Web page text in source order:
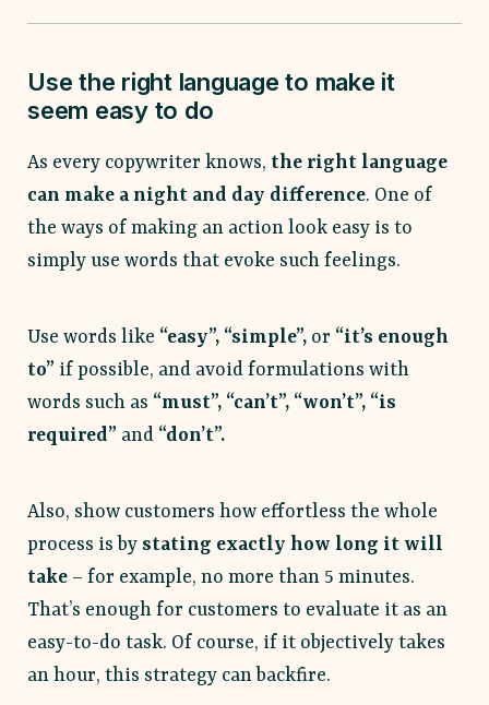
Use the right language to make it
seem easy to do
As every copywriter knows, the right language
can make a night and day difference. One of
the ways of making an action look easy is to
simply use words that evoke such feelings.
Use words like “easy”, “simple”, or “it’s enough
to” if possible, and avoid formulations with
words such as “must”, “can’t”, “won’t”, “is
required” and “don’t”.
Also, show customers how effortless the whole
process is by stating exactly how long it will
take – for example, no more than 5 minutes.
That’s enough for customers to evaluate it as an
easy-to-do task. Of course, if it objectively takes
an hour, this strategy can backfire.